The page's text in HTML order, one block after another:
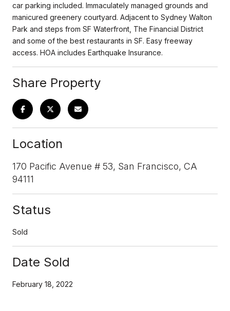
car parking included. Immaculately managed grounds and
manicured greenery courtyard. Adjacent to Sydney Walton
Park and steps from SF Waterfront, The Financial District
and some of the best restaurants in SF. Easy freeway
access. HOA includes Earthquake Insurance.
Share Property
Location
170 Pacific Avenue # 53, San Francisco, CA
94111
Status
Sold
Date Sold
February 18, 2022